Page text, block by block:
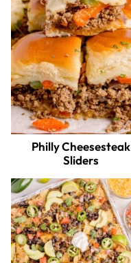
Philly Cheesesteak
Sliders